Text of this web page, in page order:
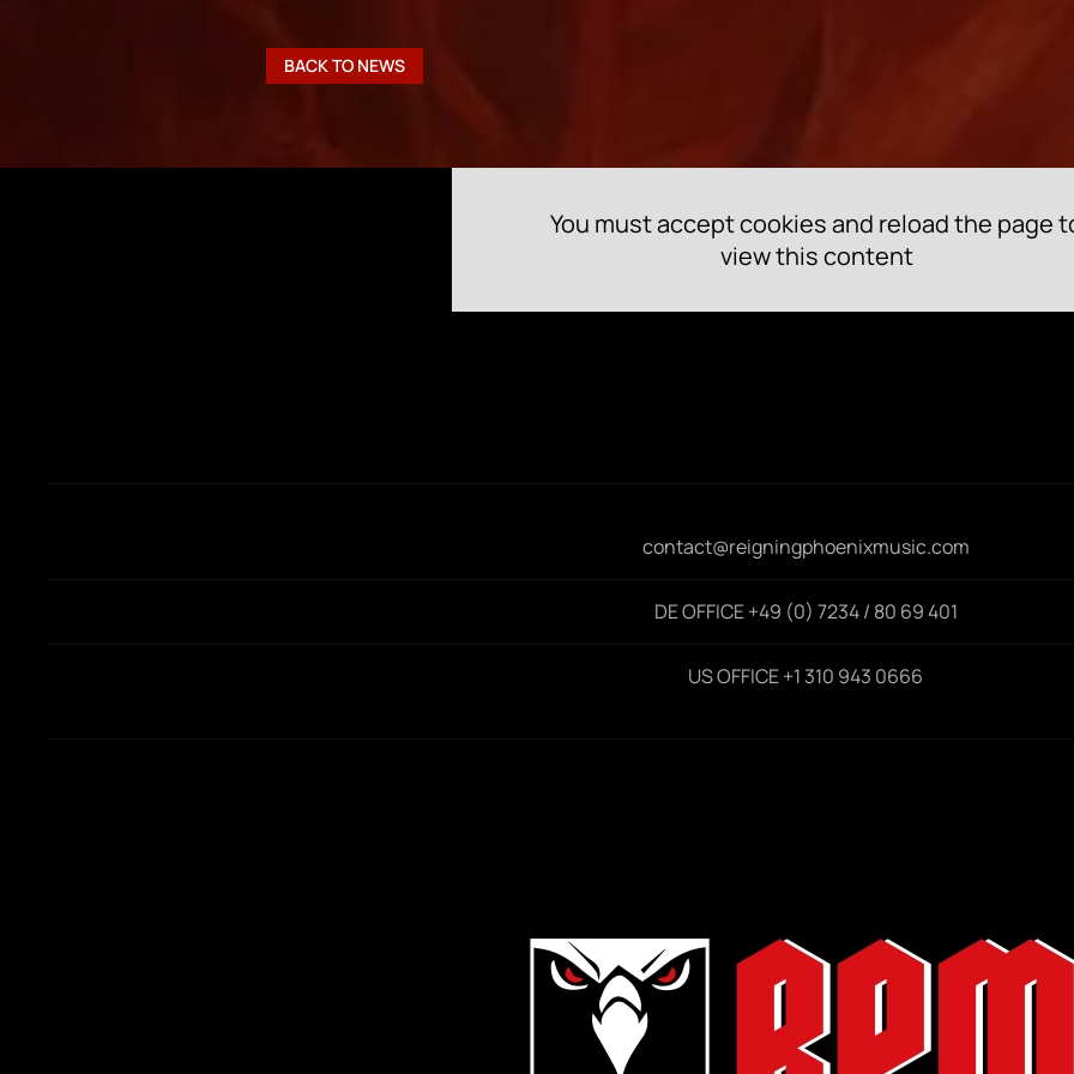
BACK TO NEWS
You must accept cookies and reload the page
view this content
contact@reigningphoenixmusic.com
DE OFFICE +49 (0) 7234 / 80 69 401
US OFFICE +1 310 943 0666